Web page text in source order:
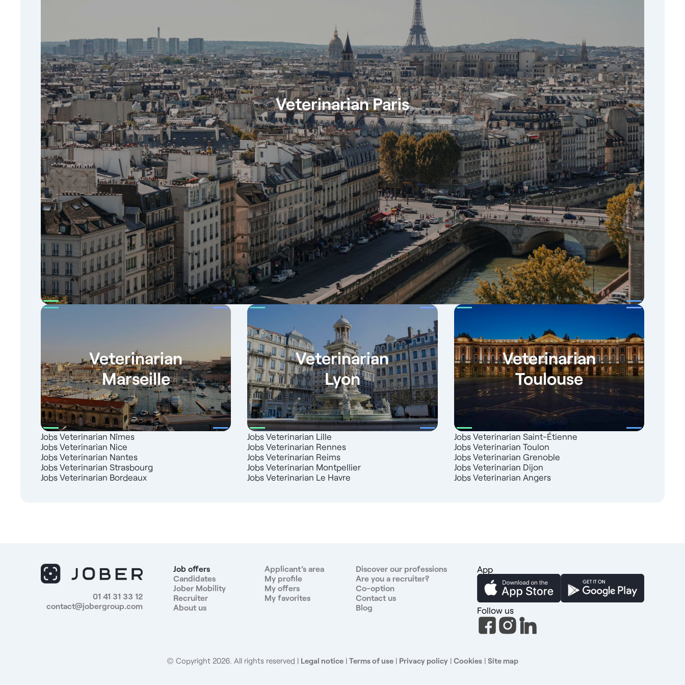
Veterinarian Paris
Veterinarian
Marseille
Jobs Veterinarian Nîmes
Jobs Veterinarian Nice
Jobs Veterinarian Nantes
Jobs Veterinarian Strasbourg
Jobs Veterinarian Bordeaux
Veterinarian
Lyon
Jobs Veterinarian Lille
Jobs Veterinarian Rennes
Jobs Veterinarian Reims
Jobs Veterinarian Montpellier
Jobs Veterinarian Le Havre
Veterinarian
Toulouse
Jobs Veterinarian Saint-Étienne
Jobs Veterinarian Toulon
Jobs Veterinarian Grenoble
Jobs Veterinarian Dijon
Jobs Veterinarian Angers
01 41 31 33 12
contact@jobergroup.com
Job offers
Candidates
Jober Mobility
Recruiter
About us
Applicant's area
My profile
My offers
My favorites
Discover our professions
Are you a recruiter?
Co-option
Contact us
Blog
App
Follow us
© Copyright 2026. All rights reserved Legal notice | Terms of use | Privacy policy | Cookies | Site map